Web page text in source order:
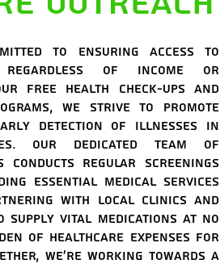
to ensuring access to
of income or
free health check-ups and
we strive to promote
detection of illnesses in
Our dedicated team of
conducts regular screenings
essential medical services
with local clinics and
supply vital medications at no
of healthcare expenses for
we're working towards a